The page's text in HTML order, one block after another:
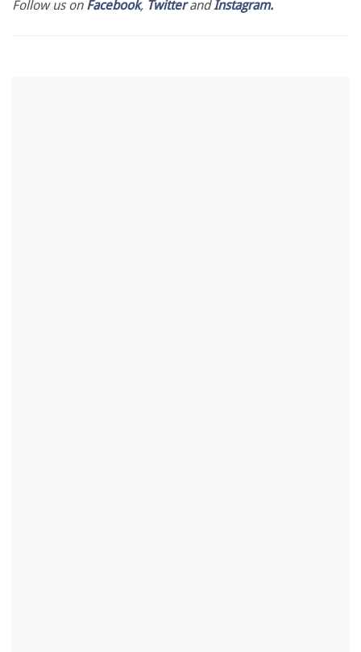
Follow us on Facebook, TwitterandInstagram.